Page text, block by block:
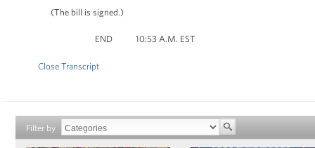
(The bill is signed.)
END 10:53 A.M. EST
Close Transcript
Filter by